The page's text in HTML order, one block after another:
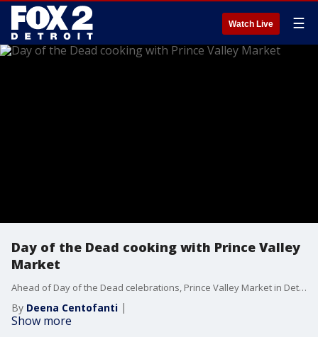
Watch Live ☰
Day of the Dead cooking with Prince Valley
Market
Ahead of Day of the Dead celebrations, Prince Valley Market in Detroit shares food available to help celebrate the Mexican holiday.
By Deena Centofanti
Show more